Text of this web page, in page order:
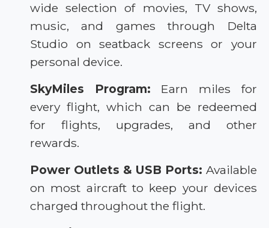
wide selection of movies, TV shows,
music, and games through Delta
Studio on seatback screens or your
personal device.
SkyMiles Program: Earn miles for
every flight, which can be redeemed
for flights, upgrades, and other
rewards.
Power Outlets & USB Ports: Available
on most aircraft to keep your devices
charged throughout the flight.